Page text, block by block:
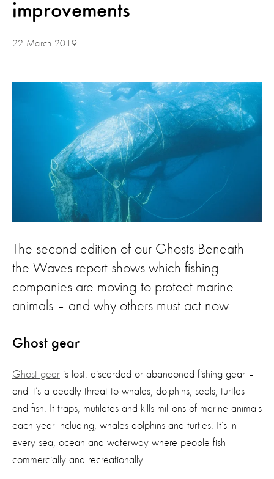
improvements
22 March 2019
The second edition of our Ghosts Beneath
the Waves report shows which fishing
companies are moving to protect marine
animals – and why others must act now
Ghost gear
Ghost gear is lost, discarded or abandoned fishing gear –
and it’s a deadly threat to whales, dolphins, seals, turtles
and fish. It traps, mutilates and kills millions of marine animals
each year including, whales dolphins and turtles. It’s in
every sea, ocean and waterway where people fish
commercially and recreationally.